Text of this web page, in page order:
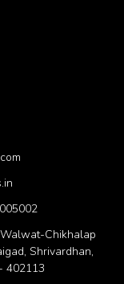
Chikhalap
Shrivardhan,
402113